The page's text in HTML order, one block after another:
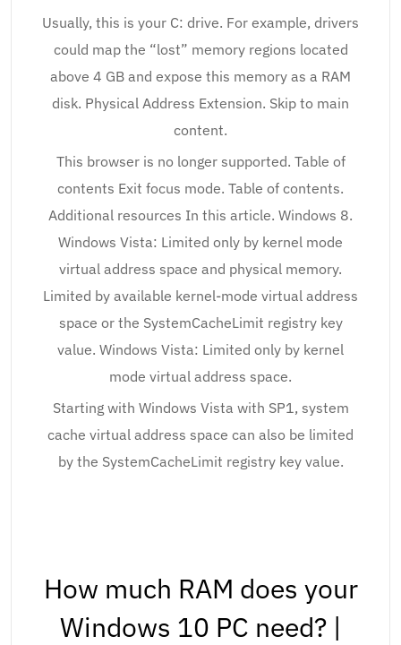
Usually, this is your C: drive. For example, drivers
could map the “lost” memory regions located
above 4 GB and expose this memory as a RAM
disk. Physical Address Extension. Skip to main
content.
This browser is no longer supported. Table of
contents Exit focus mode. Table of contents.
Additional resources In this article. Windows 8.
Windows Vista: Limited only by kernel mode
virtual address space and physical memory.
Limited by available kernel-mode virtual address
space or the SystemCacheLimit registry key
value. Windows Vista: Limited only by kernel
mode virtual address space.
Starting with Windows Vista with SP1, system
cache virtual address space can also be limited
by the SystemCacheLimit registry key value.
How much RAM does your
Windows 10 PC need? |